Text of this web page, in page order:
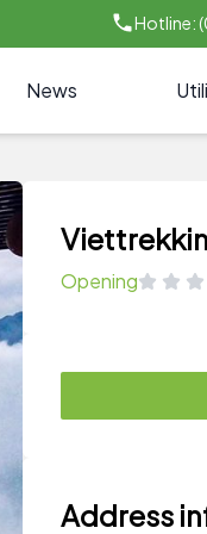
Hotline:
News
Opening
Address